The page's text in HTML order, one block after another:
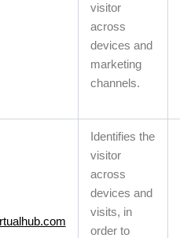
visitor
across
devices and
marketing
channels.
Identifies the
visitor
across
devices and
visits, in
order to